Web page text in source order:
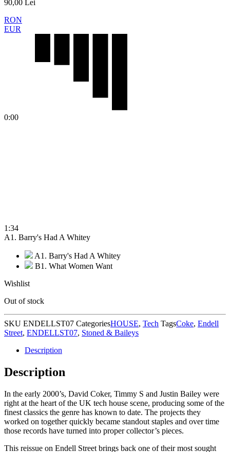
90,00 Lei
RON
EUR
0:00
1:34
A1. Barry's Had A Whitey
A1. Barry's Had A Whitey
B1. What Women Want
Wishlist
Out of stock
SKU ENDELLST07 CategoriesHOUSE, Tech TagsCoke, Endell
Street, ENDELLST07, Stoned & Baileys
Description
Description
In the early 2000’s, David Coker, Timmy S and Justin Bailey were
right at the heart of the UK tech house scene, producing some of the
finest classics the genre has known to date. The projects they
worked on together quickly became standout staples and over time
those records have turned into proper collector’s pieces.
This reissue on Endell Street brings back one of their most sought